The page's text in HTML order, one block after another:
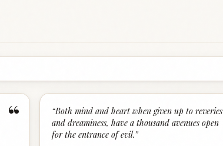
“ “Both mind and heart when given up to reveries
and dreaminess, have a thousand avenues open
for the entrance of evil.”